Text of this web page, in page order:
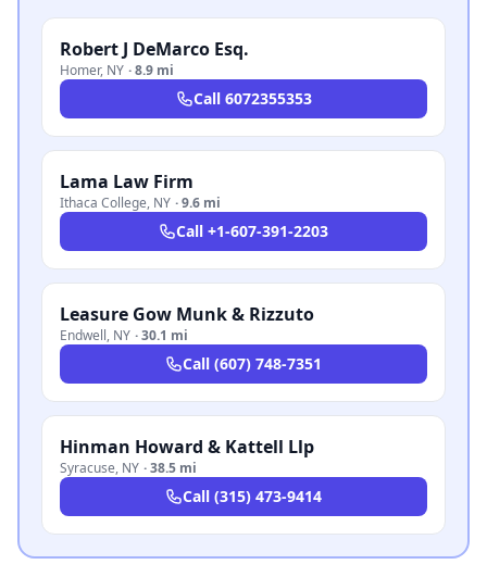
Robert J DeMarco Esq.
Homer, NY ·8.9 mi
Call 6072355353
Lama Law Firm
Ithaca College, NY ·9.6 mi
Call +1-607-391-2203
Leasure Gow Munk & Rizzuto
Endwell, NY ·30.1 mi
Call (607) 748-7351
Hinman Howard & Kattell Llp
Syracuse, NY ·38.5 mi
Call (315) 473-9414